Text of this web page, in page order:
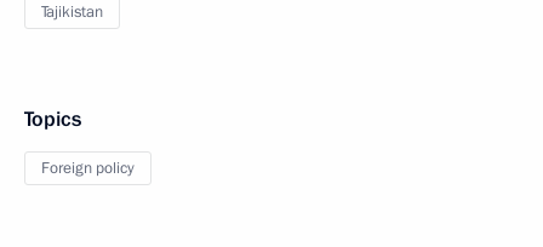
Tajikistan
Topics
Foreign policy